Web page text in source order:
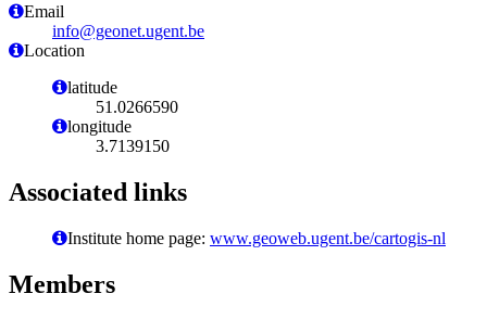
Email
info@geonet.ugent.be
Location
latitude
51.0266590
longitude
3.7139150
Associated links
Institute home page: www.geoweb.ugent.be/cartogis-nl
Members